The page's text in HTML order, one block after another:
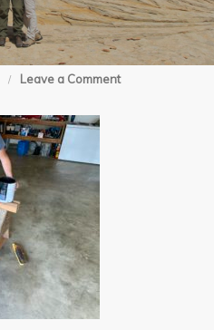
Leave a Commenton